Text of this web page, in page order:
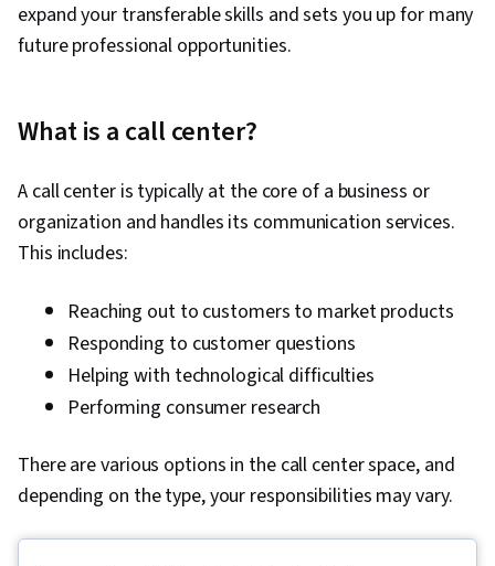
expand your transferable skills and sets you up for many
future professional opportunities.
What is a call center?
A call center is typically at the core of a business or
organization and handles its communication services.
This includes:
Reaching out to customers to market products
Responding to customer questions
Helping with technological difficulties
Performing consumer research
There are various options in the call center space, and
depending on the type, your responsibilities may vary.